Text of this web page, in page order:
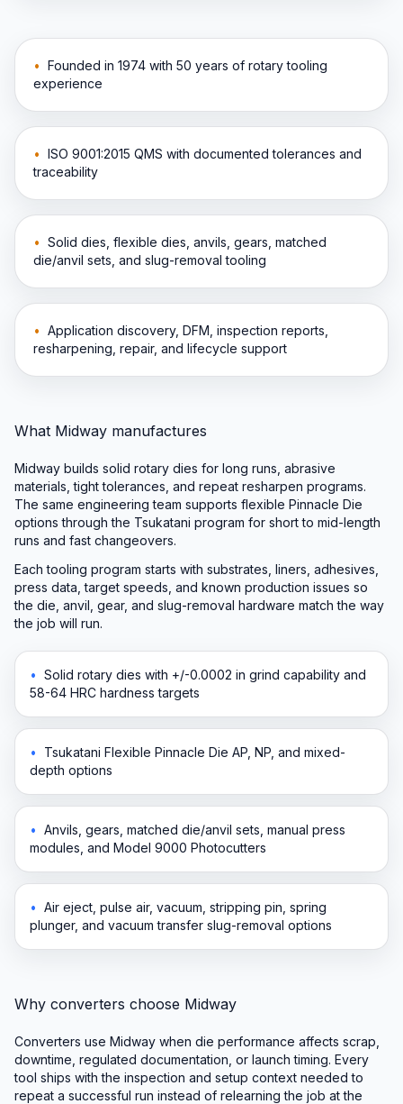
• Founded in 1974 with 50 years of rotary tooling
experience
• ISO 9001:2015 QMS with documented tolerances and
traceability
• Solid dies, flexible dies, anvils, gears, matched
die/anvil sets, and slug-removal tooling
• Application discovery, DFM, inspection reports,
resharpening, repair, and lifecycle support
What Midway manufactures
Midway builds solid rotary dies for long runs, abrasive
materials, tight tolerances, and repeat resharpen programs.
The same engineering team supports flexible Pinnacle Die
options through the Tsukatani program for short to mid-length
runs and fast changeovers.
Each tooling program starts with substrates, liners, adhesives,
press data, target speeds, and known production issues so
the die, anvil, gear, and slug-removal hardware match the way
the job will run.
• Solid rotary dies with +/-0.0002 in grind capability and
58-64 HRC hardness targets
•
Tsukatani Flexible Pinnacle Die AP, NP, and mixed-
depth options
• Anvils, gears, matched die/anvil sets, manual press
modules, and Model 9000 Photocutters
• Air eject, pulse air, vacuum, stripping pin, spring
plunger, and vacuum transfer slug-removal options
Why converters choose Midway
Converters use Midway when die performance affects scrap,
downtime, regulated documentation, or launch timing. Every
tool ships with the inspection and setup context needed to
repeat a successful run instead of relearning the job at the